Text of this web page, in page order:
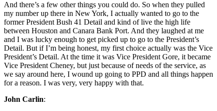
And there’s a few other things you could do. So when they pulled
my number up there in New York, I actually wanted to go to the
former President Bush 41 Detail and kind of live the high life
between Houston and Canara Bank Port. And they laughed at me
and I was lucky enough to get picked up to go to the President’s
Detail. But if I’m being honest, my first choice actually was the Vice
President’s Detail. At the time it was Vice President Gore, it became
Vice President Cheney, but just because of needs of the service, as
we say around here, I wound up going to PPD and all things happen
for a reason. I was very, very happy with that.
John Carlin: